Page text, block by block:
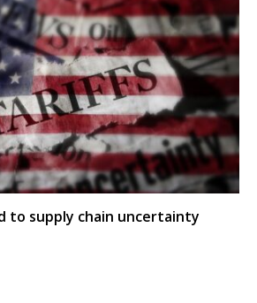
to supply chain uncertainty